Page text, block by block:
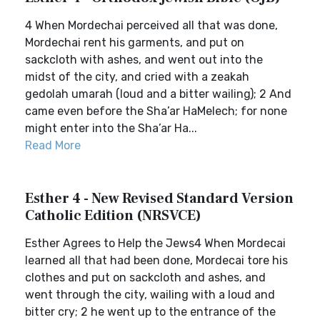
4 When Mordechai perceived all that was done,
Mordechai rent his garments, and put on
sackcloth with ashes, and went out into the
midst of the city, and cried with a zeakah
gedolah umarah (loud and a bitter wailing); 2 And
came even before the Sha’ar HaMelech; for none
might enter into the Sha’ar Ha...
Read More
Esther 4 - New Revised Standard Version
Catholic Edition (NRSVCE)
Esther Agrees to Help the Jews4 When Mordecai
learned all that had been done, Mordecai tore his
clothes and put on sackcloth and ashes, and
went through the city, wailing with a loud and
bitter cry; 2 he went up to the entrance of the